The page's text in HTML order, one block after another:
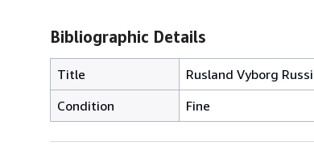
Bibliographic Details
Title
Rusland Vyborg
Condition
Fine